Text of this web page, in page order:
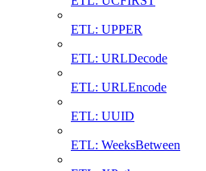
ETL: UPPER
ETL: URLDecode
ETL: URLEncode
ETL: UUID
ETL: WeeksBetween